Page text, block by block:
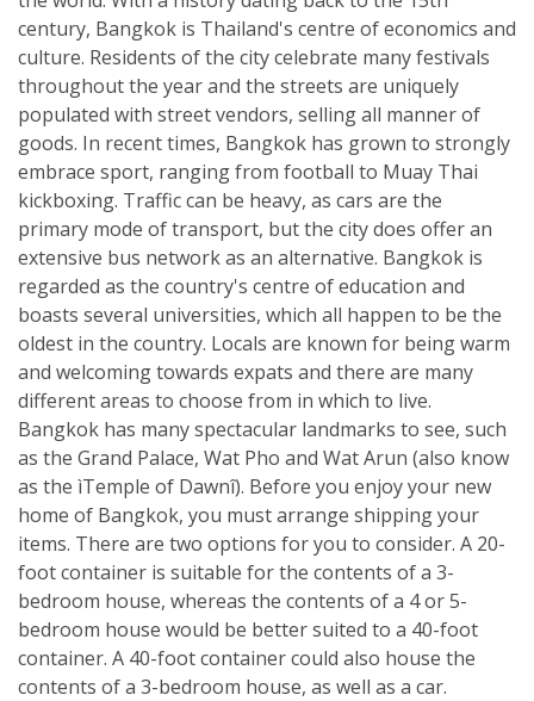
century, Bangkok is Thailand's centre of economics and
culture. Residents of the city celebrate many festivals
throughout the year and the streets are uniquely
populated with street vendors, selling all manner of
goods. In recent times, Bangkok has grown to strongly
embrace sport, ranging from football to Muay Thai
kickboxing. Traffic can be heavy, as cars are the
primary mode of transport, but the city does offer an
extensive bus network as an alternative. Bangkok is
regarded as the country's centre of education and
boasts several universities, which all happen to be the
oldest in the country. Locals are known for being warm
and welcoming towards expats and there are many
different areas to choose from in which to live.
Bangkok has many spectacular landmarks to see, such
as the Grand Palace, Wat Pho and Wat Arun (also know
as the ìTemple of Dawnî). Before you enjoy your new
home of Bangkok, you must arrange shipping your
items. There are two options for you to consider. A 20-
foot container is suitable for the contents of a 3-
bedroom house, whereas the contents of a 4 or 5-
bedroom house would be better suited to a 40-foot
container. A 40-foot container could also house the
contents of a 3-bedroom house, as well as a car.